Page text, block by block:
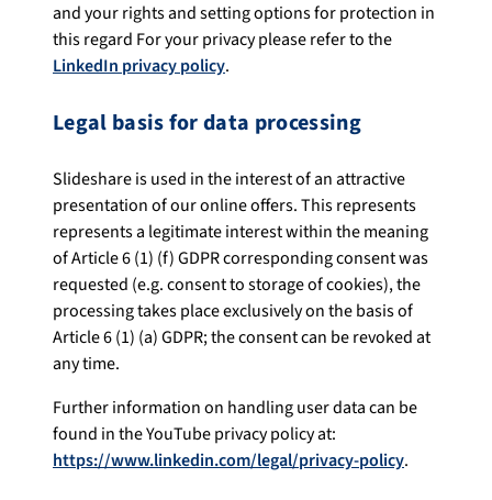
and your rights and setting options for protection in
this regard For your privacy please refer to the
LinkedIn privacy policy.
Legal basis for data processing
Slideshare is used in the interest of an attractive
presentation of our online offers. This represents
represents a legitimate interest within the meaning
of Article 6 (1) (f) GDPR corresponding consent was
requested (e.g. consent to storage of cookies), the
processing takes place exclusively on the basis of
Article 6 (1) (a) GDPR; the consent can be revoked at
any time.
Further information on handling user data can be
found in the YouTube privacy policy at:
https://www.linkedin.com/legal/privacy-policy.